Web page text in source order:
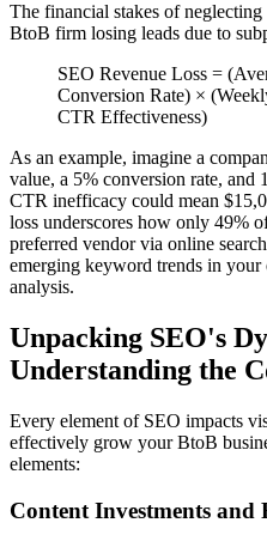
The financial stakes of
BtoB firm losing leads due to
SEO Revenue Loss =
Conversion Rate) ×
CTR Effectiveness)
As an example, imagine a
value, a 5% conversion rate, and
CTR inefficacy could mean
loss underscores how only 49%
preferred vendor via online
emerging keyword trends in
analysis.
Unpacking SEO's
Understanding the
Every element of SEO impacts
effectively grow your BtoB
elements:
Content Investments and